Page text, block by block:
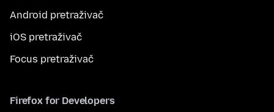
Android pretraživač
iOS pretraživač
Focus pretraživač
Firefox for Developers